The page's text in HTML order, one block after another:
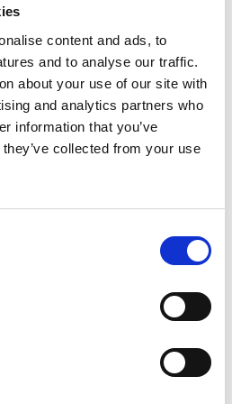
content and ads, to
and to analyse our traffic.
about your use of our site with
and analytics partners who
information that you’ve
collected from your use
Best